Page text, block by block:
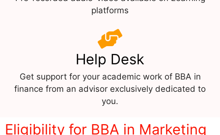
platforms
Help Desk
Get support for your academic work of BBA in
finance from an advisor exclusively dedicated to
you.
Eligibility for BBA in Marketing